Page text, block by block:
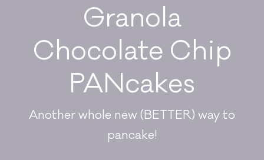
Granola
Chocolate Chip
PANcakes
Another whole new (BETTER) way to
pancake!